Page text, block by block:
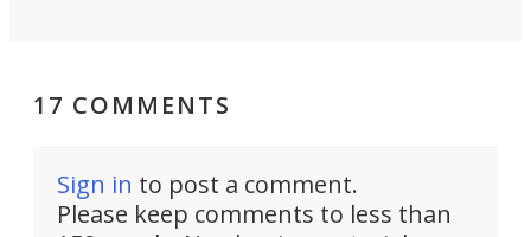
17 COMMENTS
Sign in to post a comment.
Please keep comments to less than